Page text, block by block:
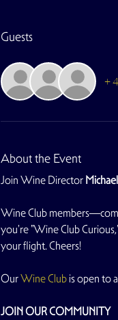
Guests
+
About the Event
Join Wine Director
Wine Club
you're "Wine Club
your flight. Cheers!
Our Wine Club is open to
JOIN OUR COMMUNITY